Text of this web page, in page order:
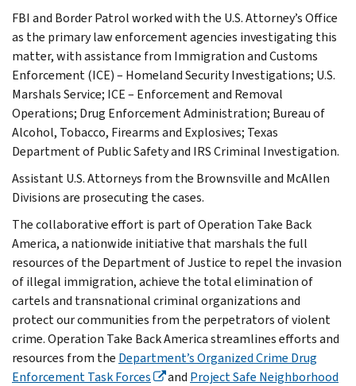
FBI and Border Patrol worked with the U.S. Attorney’s Office
as the primary law enforcement agencies investigating this
matter, with assistance from Immigration and Customs
Enforcement (ICE) – Homeland Security Investigations; U.S.
Marshals Service; ICE – Enforcement and Removal
Operations; Drug Enforcement Administration; Bureau of
Alcohol, Tobacco, Firearms and Explosives; Texas
Department of Public Safety and IRS Criminal Investigation.
Assistant U.S. Attorneys from the Brownsville and McAllen
Divisions are prosecuting the cases.
The collaborative effort is part of Operation Take Back
America, a nationwide initiative that marshals the full
resources of the Department of Justice to repel the invasion
of illegal immigration, achieve the total elimination of
cartels and transnational criminal organizations and
protect our communities from the perpetrators of violent
crime. Operation Take Back America streamlines efforts and
resources from the Department’s Organized Crime Drug
Enforcement Task Forces
and Project Safe Neighborhood